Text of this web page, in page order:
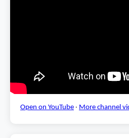
Open on YouTube · More channel